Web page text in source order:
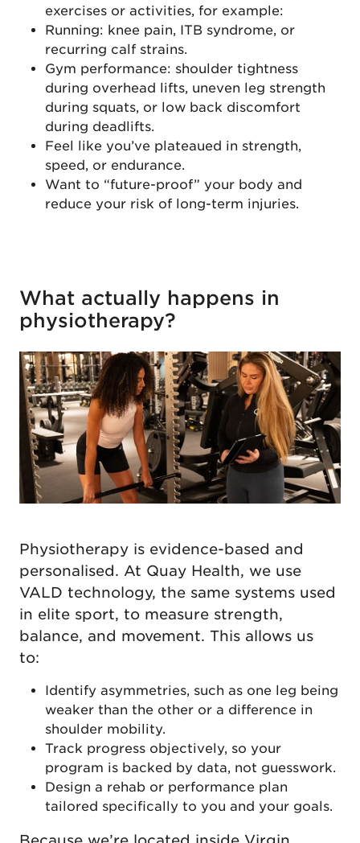
exercises or activities, for example:
Running: knee pain, ITB syndrome, or
recurring calf strains.
Gym performance: shoulder tightness
during overhead lifts, uneven leg strength
during squats, or low back discomfort
during deadlifts.
Feel like you’ve plateaued in strength,
speed, or endurance.
Want to “future-proof” your body and
reduce your risk of long-term injuries.
What actually happens in
physiotherapy?
Physiotherapy is evidence-based and
personalised. At Quay Health, we use
VALD technology, the same systems used
in elite sport, to measure strength,
balance, and movement. This allows us
to:
Identify asymmetries, such as one leg being
weaker than the other or a difference in
shoulder mobility.
Track progress objectively, so your
program is backed by data, not guesswork.
Design a rehab or performance plan
tailored specifically to you and your goals.